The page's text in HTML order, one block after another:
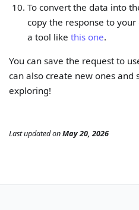
To convert the data into
copy the response to
a tool like this one.
You can save the request to
can also create new ones and
exploring!
Last updatedonMay 20, 2026